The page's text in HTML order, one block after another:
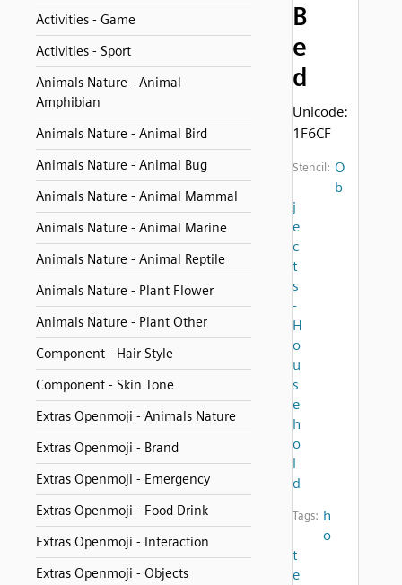
Activities - Game
Activities - Sport
Animals Nature - Animal
Amphibian
Animals Nature - Animal Bird
Animals Nature - Animal Bug
Animals Nature - Animal Mammal
Animals Nature - Animal Marine
Animals Nature - Animal Reptile
Animals Nature - Plant Flower
Animals Nature - Plant Other
Component - Hair Style
Component - Skin Tone
Extras Openmoji - Animals Nature
Extras Openmoji - Brand
Extras Openmoji - Emergency
Extras Openmoji - Food Drink
Extras Openmoji - Interaction
Extras Openmoji - Objects
B
e
d
Unicode:
1F6CF
Stencil: O
b
j
e
c
t
s
-
H
o
u
s
e
h
o
l
d
Tags: h
o
t
e